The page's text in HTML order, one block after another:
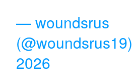
— woundsrus
(@woundsrus19)
2026